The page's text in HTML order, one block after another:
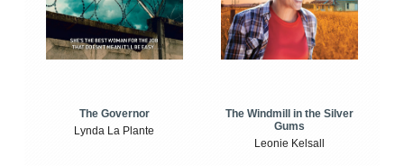
The Governor
Lynda La Plante
The Windmill in the Silver
Gums
Leonie Kelsall